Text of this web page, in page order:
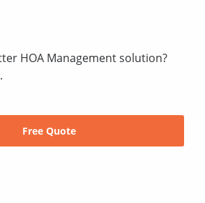
HOA Management solution?
Free Quote